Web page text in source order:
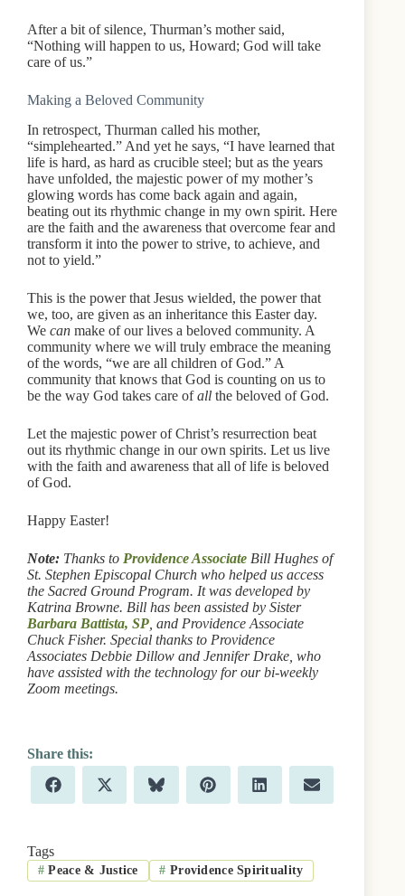
After a bit of silence, Thurman’s mother said,
“Nothing will happen to us, Howard; God will take
care of us.”
Making a Beloved Community
In retrospect, Thurman called his mother,
“simplehearted.” And yet he says, “I have learned that
life is hard, as hard as crucible steel; but as the years
have unfolded, the majestic power of my mother’s
glowing words has come back again and again,
beating out its rhythmic change in my own spirit. Here
are the faith and the awareness that overcome fear and
transform it into the power to strive, to achieve, and
not to yield.”
This is the power that Jesus wielded, the power that
we, too, are given as an inheritance this Easter day.
We can make of our lives a beloved community. A
community where we will truly embrace the meaning
of the words, “we are all children of God.” A
community that knows that God is counting on us to
be the way God takes care ofall the beloved of God.
Let the majestic power of Christ’s resurrection beat
out its rhythmic change in our own spirits. Let us live
with the faith and awareness that all of life is beloved
of God.
Happy Easter!
Note: Thanks to Providence Associate Bill Hughes of
St. Stephen Episcopal Church who helped us access
the Sacred Ground Program. It was developed by
Katrina Browne. Bill has been assisted by Sister
Barbara Battista, SP , and Providence Associate
Chuck Fisher. Special thanks to Providence
Associates Debbie Dillow and Jennifer Drake, who
have assisted with the technology for our bi-weekly
Zoom meetings.
Share
on
F
a
o
o
k
Share
on
X
(
t
t
e
Share
on
B
l
k
y
Share
on
P
i
r
e
s
Share
on
L
i
d
I
n
Share
on
E
m
Tags
# Peace & Justice # Providence Spirituality